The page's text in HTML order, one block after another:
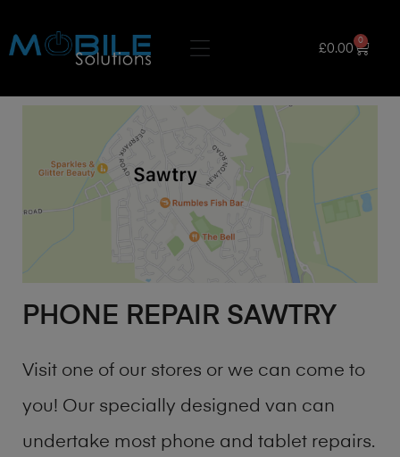
£0.00
0
PHONE REPAIR SAWTRY
Visit one of our stores or we can come to
you! Our specially designed van can
undertake most phone and tablet repairs.